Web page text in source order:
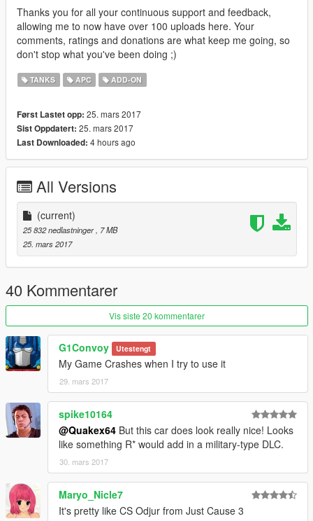
Thanks you for all your continuous support and feedback,
allowing me to now have over 100 uploads here. Your
comments, ratings and donations are what keep me going, so
don't stop what you've been doing ;)
TANKS APC ADD-ON
Først Lastet opp: 25. mars 2017
Sist Oppdatert: 25. mars 2017
Last Downloaded: 4 hours ago
All Versions
(current)
25 832 nedlastninger , 7 MB
25. mars 2017
40 Kommentarer
Vis siste 20 kommentarer
G1Convoy Utestengt
My Game Crashes when I try to use it
29. mars 2017
spike10164
@Quakex64 But this car does look really nice! Looks
like something R* would add in a military-type DLC.
30. mars 2017
Maryo_Nicle7
It's pretty like CS Odjur from Just Cause 3